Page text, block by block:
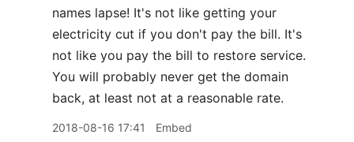
names lapse! It's not like getting your
electricity cut if you don't pay the bill. It's
not like you pay the bill to restore service.
You will probably never get the domain
back, at least not at a reasonable rate.
2018-08-16 17:41 Embed